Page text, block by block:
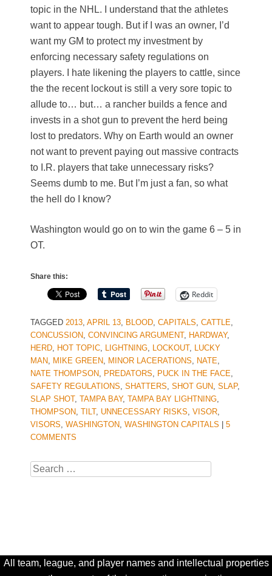
topic in the NHL. I understand that the athletes
want to appear tough. But if I was an owner, I’d
want my GM to protect my investment by
enforcing necessary safety regulations on
players. I hate likening the players to cattle, since
the the recent lockout is still a very sore topic to
allude to… but… a rancher builds a fence and
invests in a shot gun to prevent the herd being
lost to predators. Why on Earth would an owner
not want to prevent paying out massive contracts
to I.R. players that take unnecessary risks?
Seems dumb to me. But I’m just a fan, so what
the hell do I know?
Washington would go on to win the game 6 – 5 in
OT.
Share this:
Reddit
TAGGED 2013, APRIL 13, BLOOD, CAPITALS, CATTLE,
CONCUSSION, CONVINCING ARGUMENT, HARDWAY,
HERD, HOT TOPIC, LIGHTNING, LOCKOUT, LUCKY
MAN, MIKE GREEN, MINOR LACERATIONS, NATE,
NATE THOMPSON, PREDATORS, PUCK IN THE FACE,
SAFETY REGULATIONS, SHATTERS, SHOT GUN, SLAP,
SLAP SHOT, TAMPA BAY, TAMPA BAY LIGHTNING,
THOMPSON, TILT, UNNECESSARY RISKS, VISOR,
VISORS, WASHINGTON, WASHINGTON CAPITALS
5
COMMENTS
Search
All team, league, and player names and intellectual properties